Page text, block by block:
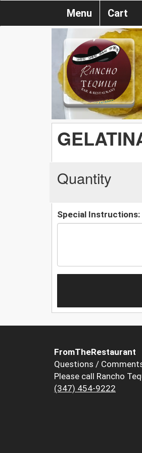
Menu Cart
Quantity
Special Instructions:
FromTheRestaurant
Questions /
Please call Rancho
(347) 454-9222